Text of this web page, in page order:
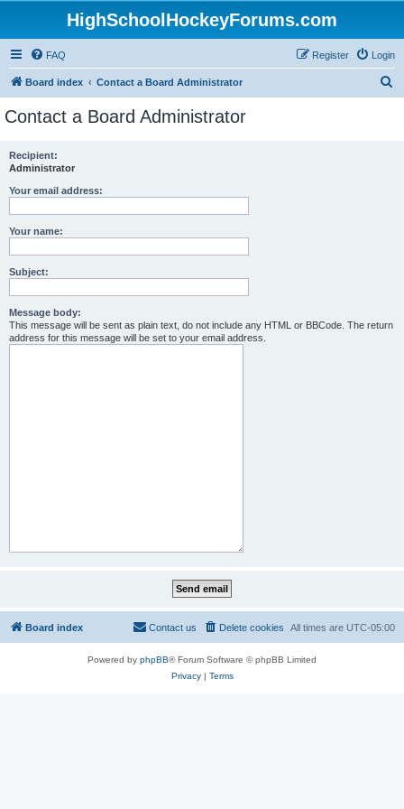
HighSchoolHockeyForums.com
FAQ Login
Register
Board index Contact a Board Administrator
Contact a Board Administrator
Recipient:
Administrator
Your email address:
Your name:
Subject:
Message body:
This message will be sent as plain text, do not include any HTML or BBCode. The return
address for this message will be set to your email address.
Board index All times are UTC-05:00
Delete cookies
Contact us
Powered by phpBB® Forum Software © phpBB Limited
Privacy| Terms